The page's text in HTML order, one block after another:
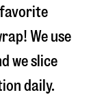
favorite
We use
we slice
daily.